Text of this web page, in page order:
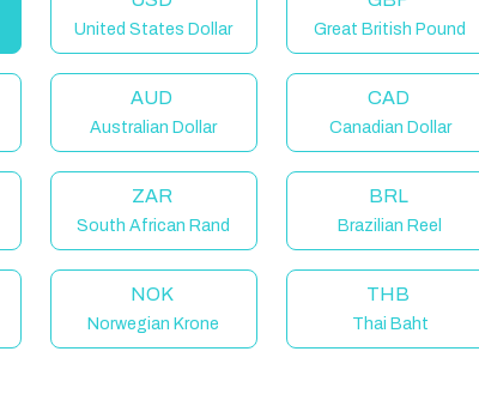
Welcome to Have You Got!
United States Dollar Great British Pound
AUD
Australian Dollar
CAD
Canadian Dollar
ZAR
South African Rand
BRL
Brazilian Reel
NOK
Norwegian Krone
THB
Thai Baht